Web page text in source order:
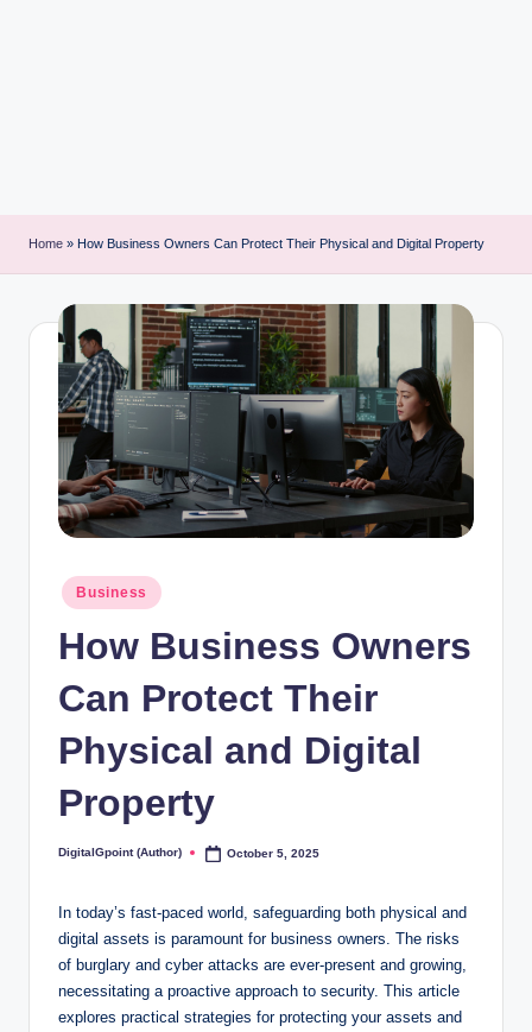
Home » How Business Owners Can Protect Their Physical and Digital Property
Posted
in
Business
How Business Owners
Can Protect Their
Physical and Digital
Property
Posted
DigitalGpoint (Author) October 5, 2025
In today’s fast-paced world, safeguarding both physical and
digital assets is paramount for business owners. The risks
of burglary and cyber attacks are ever-present and growing,
necessitating a proactive approach to security. This article
explores practical strategies for protecting your assets and